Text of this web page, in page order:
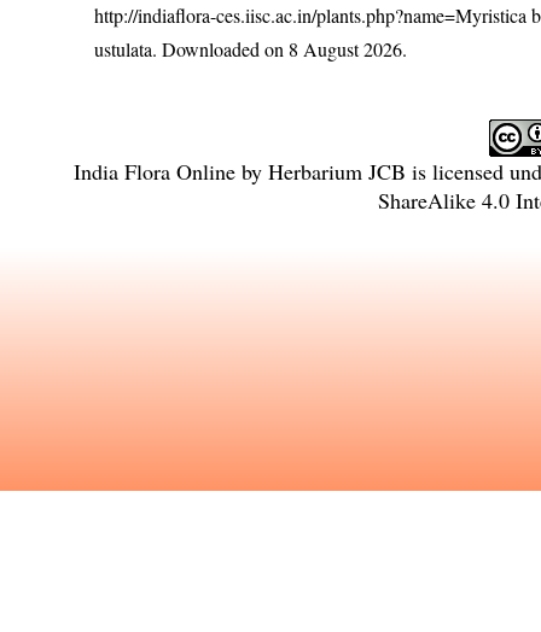
http://indiaflora-ces.iisc.ac.in/plants.php?name=Myristica
ustulata. Downloaded on 8 August 2026.
India Flora Onlineby Herbarium JCB is licensed
ShareAlike 4.0